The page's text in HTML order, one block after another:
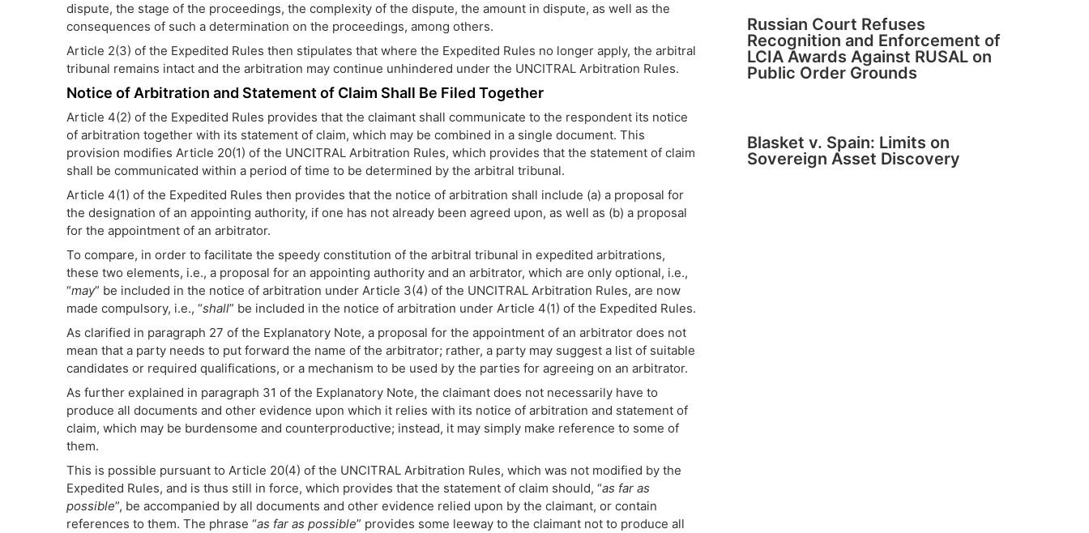
dispute, the stage of the proceedings, the complexity of the dispute, the amount in dispute, as well as the
consequences of such a determination on the proceedings, among others.
Article 2(3) of the Expedited Rules then stipulates that where the Expedited Rules no longer apply, the arbitral
tribunal remains intact and the arbitration may continue unhindered under the UNCITRAL Arbitration Rules.
Notice of Arbitration and Statement of Claim Shall Be Filed Together
Article 4(2) of the Expedited Rules provides that the claimant shall communicate to the respondent its notice
of arbitration together with its statement of claim, which may be combined in a single document. This
provision modifies Article 20(1) of the UNCITRAL Arbitration Rules, which provides that the statement of claim
shall be communicated within a period of time to be determined by the arbitral tribunal.
Article 4(1) of the Expedited Rules then provides that the notice of arbitration shall include (a) a proposal for
the designation of an appointing authority, if one has not already been agreed upon, as well as (b) a proposal
for the appointment of an arbitrator.
To compare, in order to facilitate the speedy constitution of the arbitral tribunal in expedited arbitrations,
these two elements, i.e., a proposal for an appointing authority and an arbitrator, which are only optional, i.e.,
“may” be included in the notice of arbitration under Article 3(4) of the UNCITRAL Arbitration Rules, are now
made compulsory, i.e., “shall” be included in the notice of arbitration under Article 4(1) of the Expedited Rules.
As clarified in paragraph 27 of the Explanatory Note, a proposal for the appointment of an arbitrator does not
mean that a party needs to put forward the name of the arbitrator; rather, a party may suggest a list of suitable
candidates or required qualifications, or a mechanism to be used by the parties for agreeing on an arbitrator.
As further explained in paragraph 31 of the Explanatory Note, the claimant does not necessarily have to
produce all documents and other evidence upon which it relies with its notice of arbitration and statement of
claim, which may be burdensome and counterproductive; instead, it may simply make reference to some of
them.
This is possible pursuant to Article 20(4) of the UNCITRAL Arbitration Rules, which was not modified by the
Expedited Rules, and is thus still in force, which provides that the statement of claim should, “as far as
possible”, be accompanied by all documents and other evidence relied upon by the claimant, or contain
references to them. The phrase “as far as possible” provides some leeway to the claimant not to produce all
Russian Court Refuses
Recognition and Enforcement of
LCIA Awards Against RUSAL on
Public Order Grounds
Blasket v. Spain: Limits on
Sovereign Asset Discovery